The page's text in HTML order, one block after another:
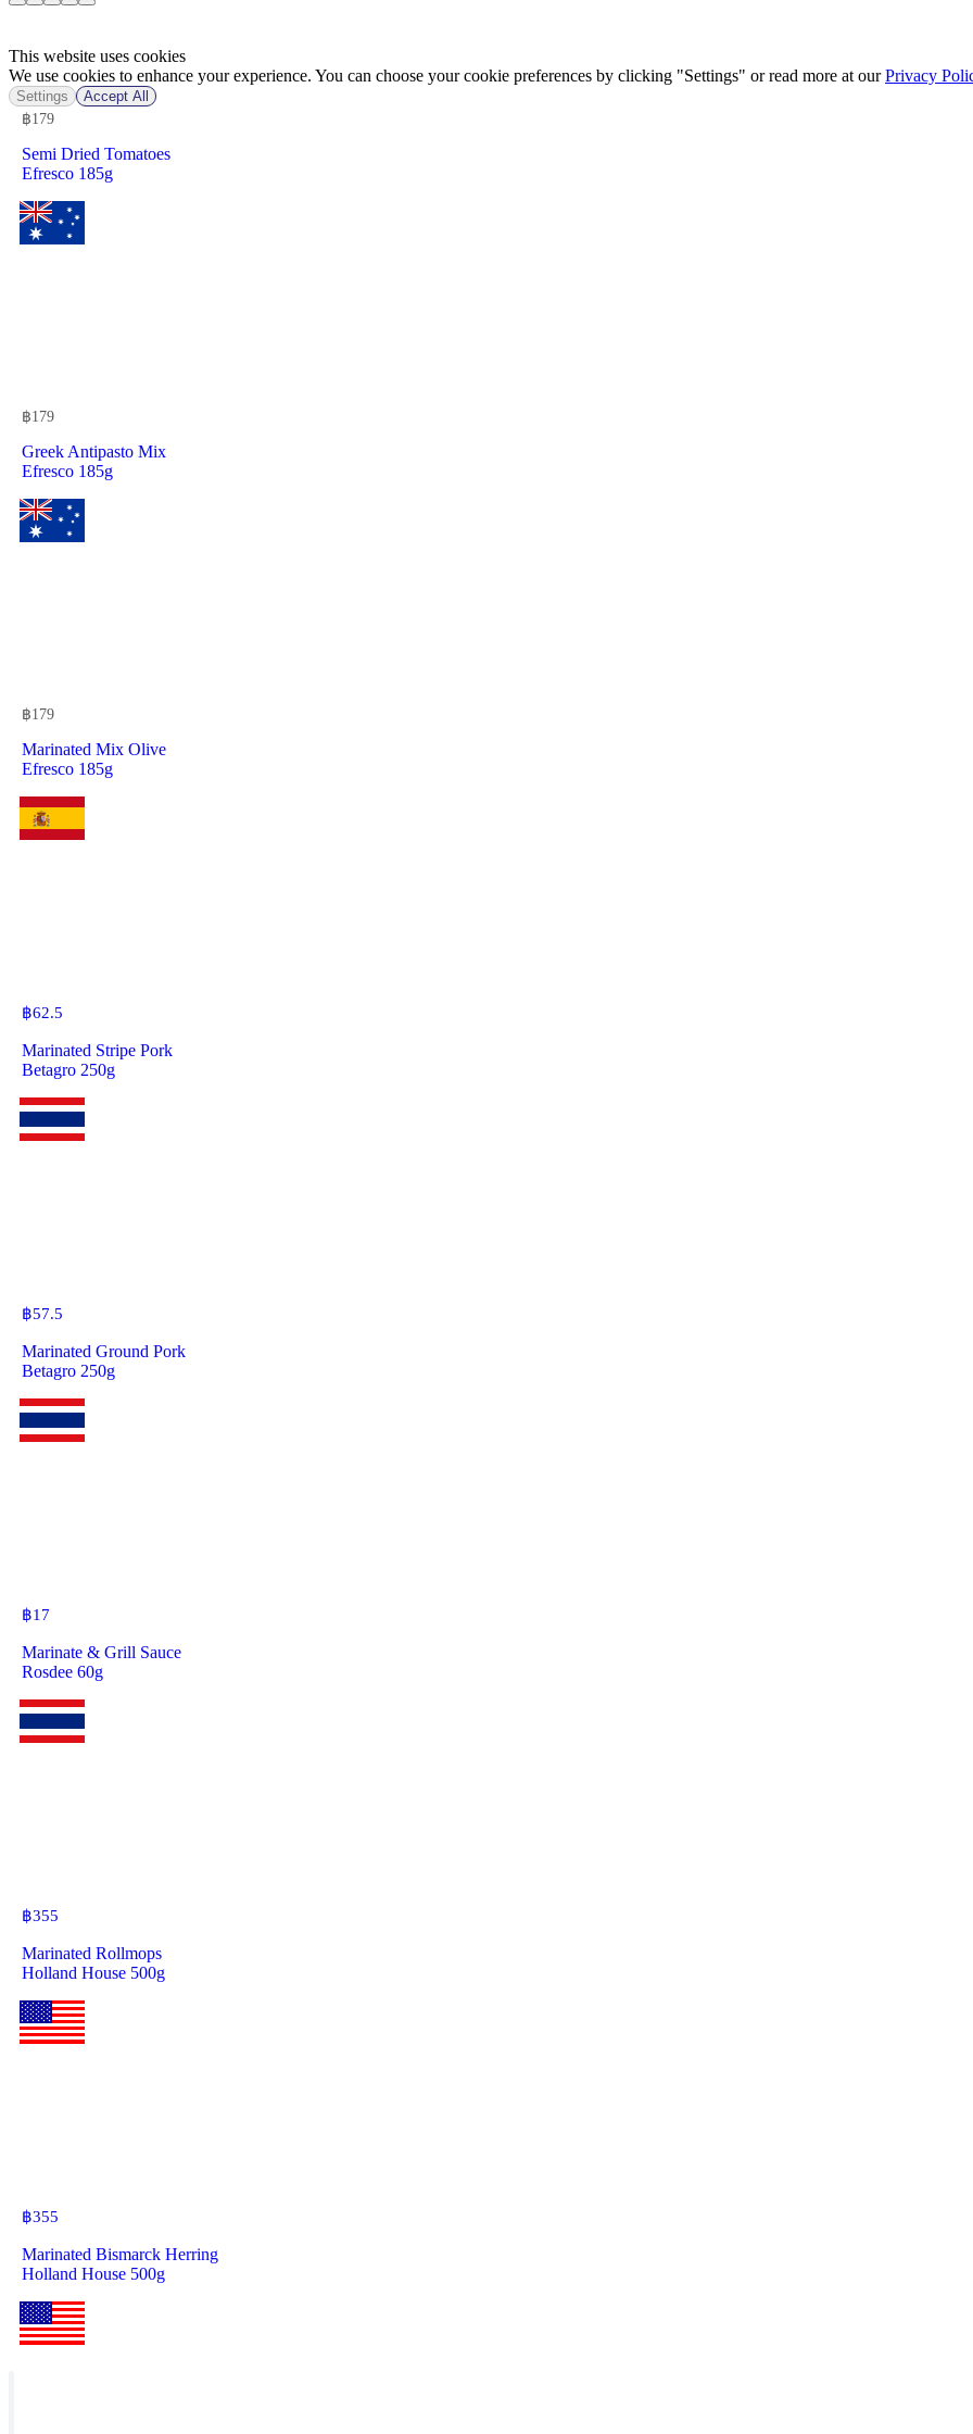
฿179
Semi Dried Tomatoes
Efresco 185g
฿179
Greek Antipasto Mix
Efresco 185g
฿179
Marinated Mix Olive
Efresco 185g
฿62.5
Marinated Stripe Pork
Betagro 250g
฿57.5
Marinated Ground Pork
Betagro 250g
฿17
Marinate & Grill Sauce
Rosdee 60g
฿355
Marinated Rollmops
Holland House 500g
฿355
Marinated Bismarck Herring
Holland House 500g
This website uses cookies
We use cookies to enhance your experience. You can choose your cookie preferences by clicking "Settings" or read more at ourPrivacy
Settings Accept All